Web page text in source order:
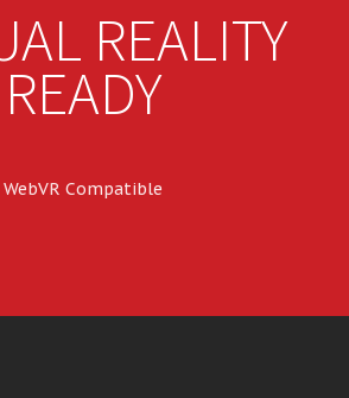
REALITY
READY
WebVR Compatible